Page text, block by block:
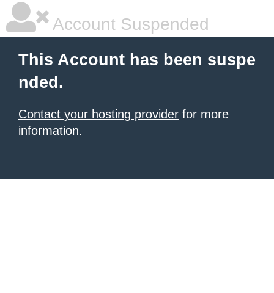
Account Suspended
This Account has been suspe
nded.
Contact your hosting provider for more
information.